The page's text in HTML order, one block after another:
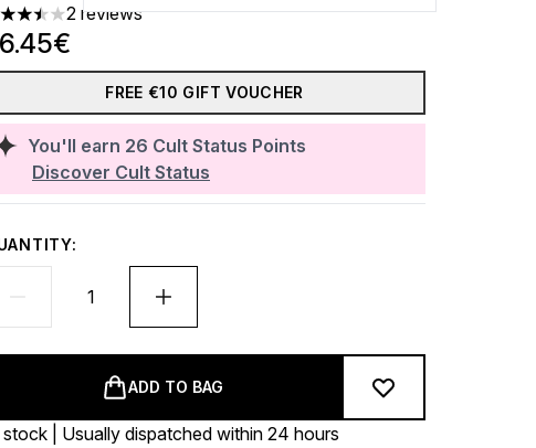
stars out of a maximum of 5
2 reviews
You'll earn 26 Cult Status Points
Discover Cult Status
FREE €10 GIFT VOUCHER
ADD TO BAG
stock | Usually dispatched within 24 hours